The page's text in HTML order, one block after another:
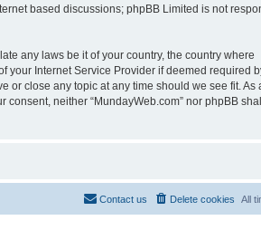
based discussions; phpBB Limited is not
any laws be it of your country, the country where
your Internet Service Provider if deemed required
or close any topic at any time should we see fit. As
neither “MundayWeb.com” nor phpBB
All
Delete cookies
Contact us